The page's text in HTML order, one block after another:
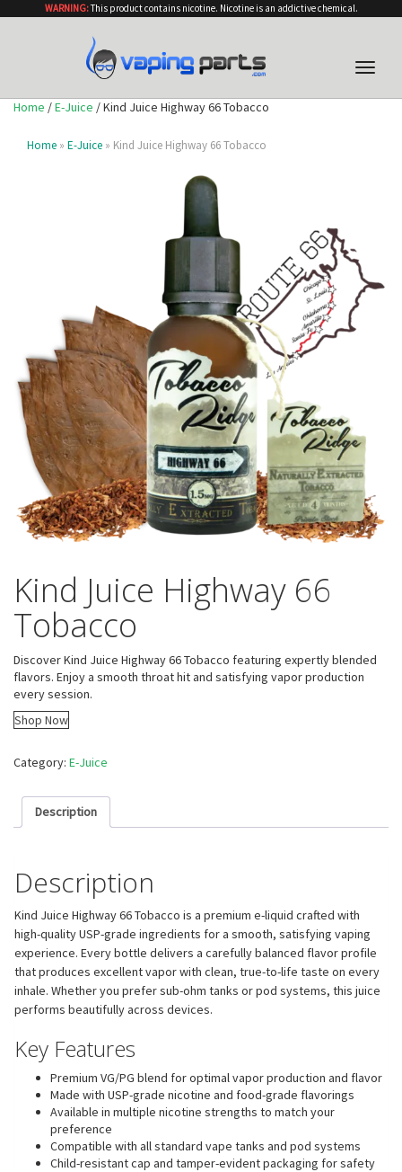
WARNING:This product contains nicotine. Nicotine is an addictive chemical.
Toggle
Home /E-Juice / Kind Juice Highway 66 Tobacco
Home » E-Juice » Kind Juice Highway 66 Tobacco
Kind Juice Highway 66
Tobacco
Discover Kind Juice Highway 66 Tobacco featuring expertly blended
flavors. Enjoy a smooth throat hit and satisfying vapor production
every session.
Shop Now
Category: E-Juice
Description
Description
Kind Juice Highway 66 Tobacco is a premium e-liquid crafted with
high-quality USP-grade ingredients for a smooth, satisfying vaping
experience. Every bottle delivers a carefully balanced flavor profile
that produces excellent vapor with clean, true-to-life taste on every
inhale. Whether you prefer sub-ohm tanks or pod systems, this juice
performs beautifully across devices.
Key Features
Premium VG/PG blend for optimal vapor production and flavor
Made with USP-grade nicotine and food-grade flavorings
Available in multiple nicotine strengths to match your
preference
Compatible with all standard vape tanks and pod systems
Child-resistant cap and tamper-evident packaging for safety